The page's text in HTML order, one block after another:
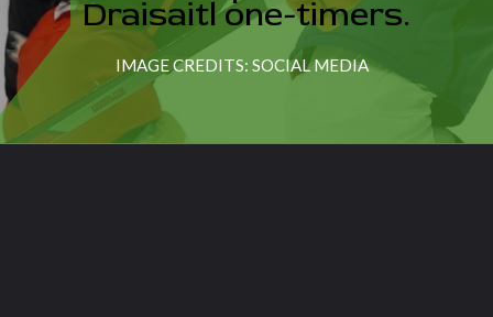
Draisaitl one-timers.
IMAGE CREDITS: SOCIAL MEDIA